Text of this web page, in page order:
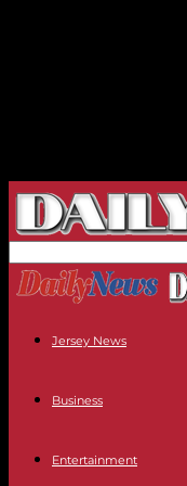
Jersey News
Business
Entertainment